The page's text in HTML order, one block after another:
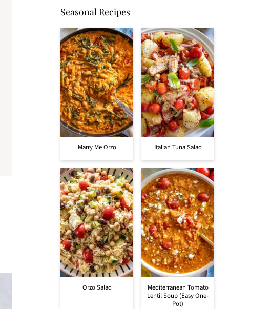
Seasonal Recipes
Marry Me Orzo Italian Tuna Salad
Orzo Salad
Mediterranean Tomato
Lentil Soup (Easy One-
Pot)